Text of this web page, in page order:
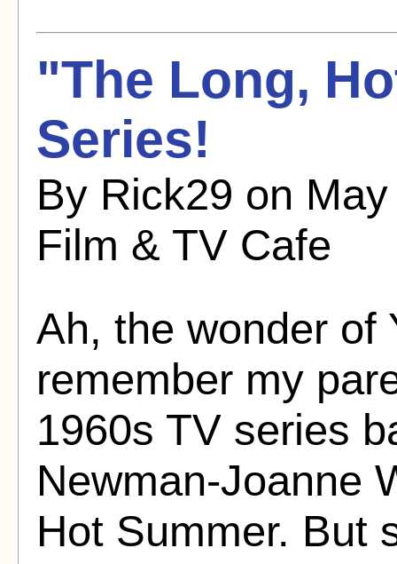
"The Long,
Series!
By Rick29 on
Film & TV Cafe
Ah, the wonder of
remember my
1960s TV series
Newman-Joanne
Hot Summer. But